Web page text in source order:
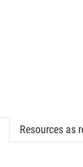
Resources as